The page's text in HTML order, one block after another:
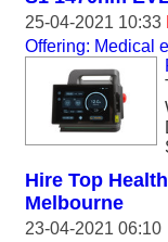
25-04-2021 10:33
Offering: Medical
Hire Top
Melbourne
23-04-2021 06:10